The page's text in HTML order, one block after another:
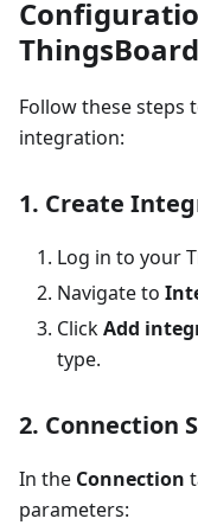
ThingsBoard
Follow these steps
integration:
1. Create
Log in to your
Navigate to
ClickAdd
type.
2. Connection
In the Connection
parameters: